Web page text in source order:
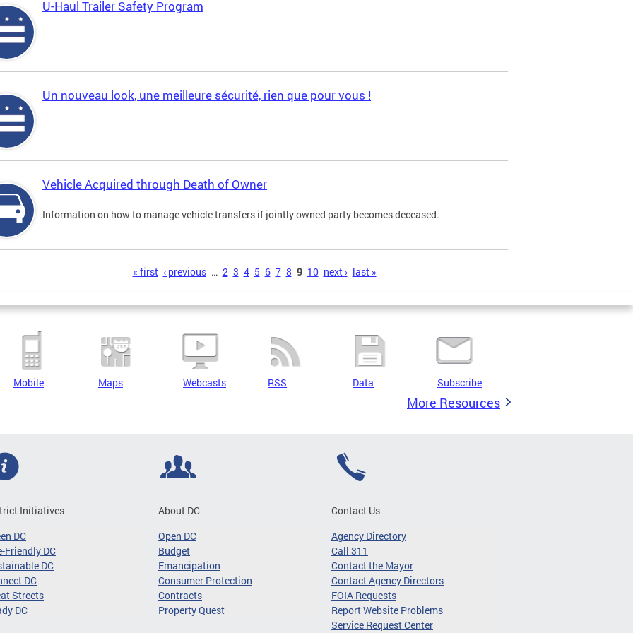
U-Haul Trailer Safety Program
Un nouveau look, une meilleure sécurité, rien que pour vous !
Vehicle Acquired through Death of Owner
Information on how to manage vehicle transfers if jointly owned party becomes deceased.
« first ‹ previous … 2 3 4 5 6 7 8 9 10 next › last »
Mobile Maps Webcasts RSS Data Subscribe
More Resources
Initiatives
DC
Friendly DC
DC
DC
Streets
DC
About DC
Open DC
Budget
Emancipation
Consumer Protection
Contracts
Property Quest
Contact Us
Agency Directory
Call 311
Contact the Mayor
Contact Agency Directors
FOIA Requests
Report Website Problems
Service Request Center